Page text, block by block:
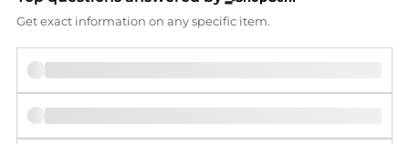
Get exact information on any specific item.